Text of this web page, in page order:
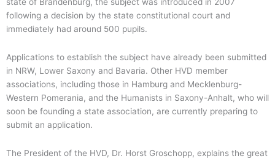
state of Brandenburg, the subject was introduced in 2007
following a decision by the state constitutional court and
immediately had around 500 pupils.
Applications to establish the subject have already been submitted
in NRW, Lower Saxony and Bavaria. Other HVD member
associations, including those in Hamburg and Mecklenburg-
Western Pomerania, and the Humanists in Saxony-Anhalt, who will
soon be founding a state association, are currently preparing to
submit an application.
The President of the HVD, Dr. Horst Groschopp, explains the great